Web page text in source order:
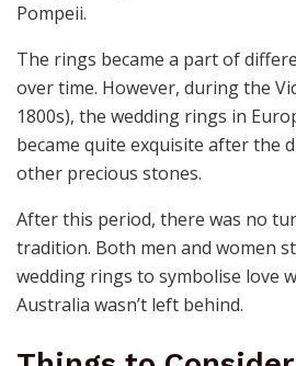
Pompeii.
The rings became a part of
over time. However, during the
1800s), the wedding rings in
became quite exquisite after the
other precious stones.
After this period, there was no
tradition. Both men and women
wedding rings to symbolise love
Australia wasn’t left behind.